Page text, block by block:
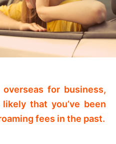
for business,
that you’ve been
fees in the past.